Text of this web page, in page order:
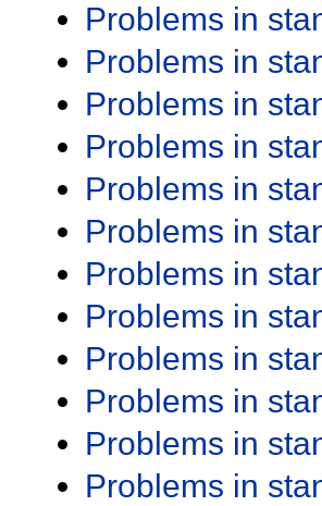
Problems in
Problems in
Problems in
Problems in
Problems in
Problems in
Problems in
Problems in
Problems in
Problems in
Problems in
Problems in